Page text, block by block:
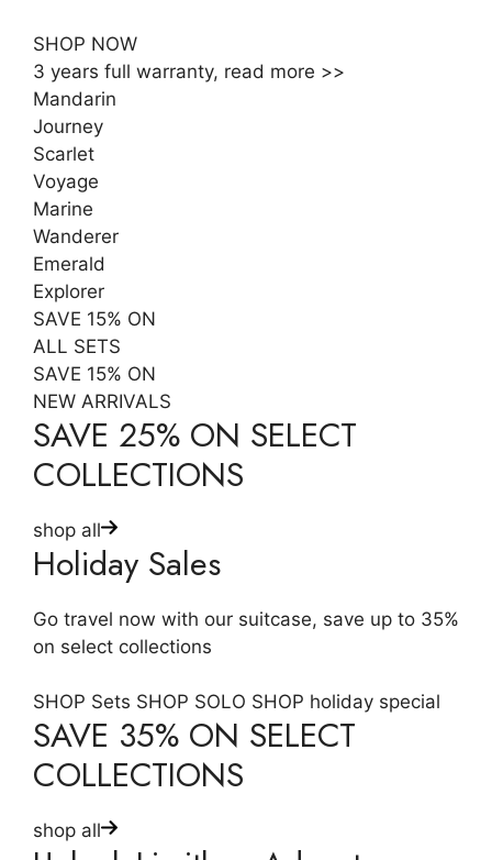
SHOP NOW
3 years full warranty, read more >>
Mandarin
Journey
Scarlet
Voyage
Marine
Wanderer
Emerald
Explorer
SAVE 15% ON
ALL SETS
SAVE 15% ON
NEW ARRIVALS
SAVE 25% ON SELECT
COLLECTIONS
shop all
Holiday Sales
Go travel now with our suitcase, save up to 35%
on select collections
SHOP Sets SHOP SOLO SHOP holiday special
SAVE 35% ON SELECT
COLLECTIONS
shop all